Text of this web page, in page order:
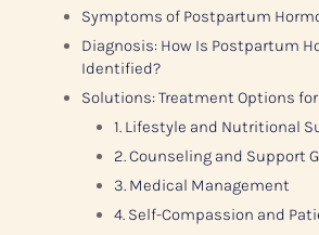
Symptoms of Postpartum
Diagnosis: How Is Postpartum
Identified?
Solutions: Treatment Options
1. Lifestyle and Nutritional
2. Counseling and Support
3. Medical Management
4. Self-Compassion and